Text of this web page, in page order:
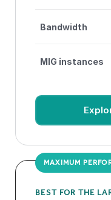
Bandwidth
MIG instances
MAXIMUM
BEST FOR THE